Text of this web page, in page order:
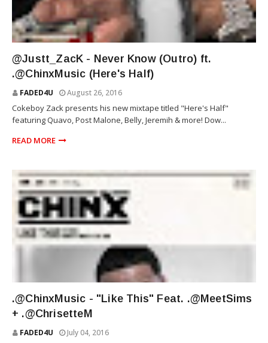
@Justt_ZacK - Never Know (Outro) ft.
.@ChinxMusic (Here's Half)
FADED4U August 26, 2016
Cokeboy Zack presents his new mixtape titled "Here's Half"
featuring Quavo, Post Malone, Belly, Jeremih & more! Dow...
READ MORE
.@ChinxMusic - "Like This" Feat. .@MeetSims
+ .@ChrisetteM
FADED4U July 04, 2016